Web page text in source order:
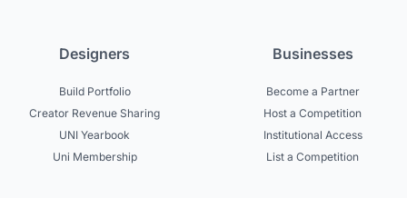
Designers
Build Portfolio
Creator Revenue Sharing
UNI Yearbook
Uni Membership
Businesses
Become a Partner
Host a Competition
Institutional Access
List a Competition